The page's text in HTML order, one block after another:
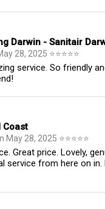
Darwin - Sanitair
28, 2025 ⭐⭐⭐⭐⭐
service. So friendly
Coast
May 28, 2025 ⭐⭐⭐⭐⭐
Great price. Lovely,
service from here on in.